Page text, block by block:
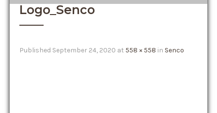
Logo_Senco
Published September 24, 2020 at 558 × 558 in Senco